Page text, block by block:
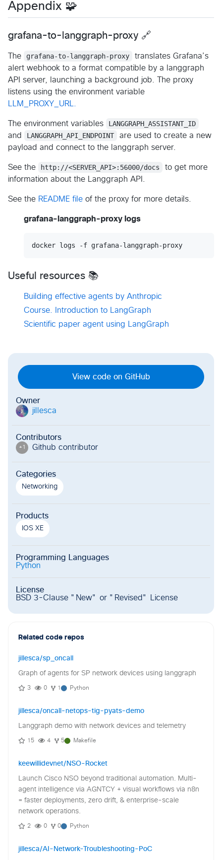
Appendix 🧩
grafana-to-langgraph-proxy 🔗
The grafana-to-langgraph-proxy
translates Grafana’s
alert webhook to a format compatible by a langgraph
API server, launching a background job. The proxy
listens using the environment variable
LLM_PROXY_URL.
The environment variables
LANGGRAPH_ASSISTANT_ID
and
LANGGRAPH_API_ENDPOINT
are used to create a new
payload and connect to the langgraph server.
See the http://<SERVER_API>:56000/docs
to get more
information about the Langgraph API.
See the README file of the proxy for more details.
grafana-langgraph-proxy logs
docker logs -f grafana-langgraph-proxy
Useful resources 📚
Building effective agents by Anthropic
Course. Introduction to LangGraph
Scientific paper agent using LangGraph
View code on GitHub
Owner
j jillesca
Contributors
+1 Github contributor
Categories
Networking
Products
IOS XE
Programming Languages
Python
License
BSD 3-Clause "New" or "Revised" License
Related code repos
jillesca/sp_oncall
Graph of agents for SP network devices using langgraph
3 0 1 Python
jillesca/oncall-netops-tig-pyats-demo
Langgraph demo with network devices and telemetry
15 4 5 Makefile
keewillidevnet/NSO-Rocket
Launch Cisco NSO beyond traditional automation. Multi-
agent intelligence via AGNTCY + visual workflows via n8n
= faster deployments, zero drift, & enterprise-scale
network operations.
2 0 0 Python
jillesca/AI-Network-Troubleshooting-PoC